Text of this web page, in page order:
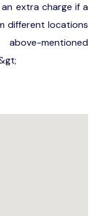
extra charge if a
different locations